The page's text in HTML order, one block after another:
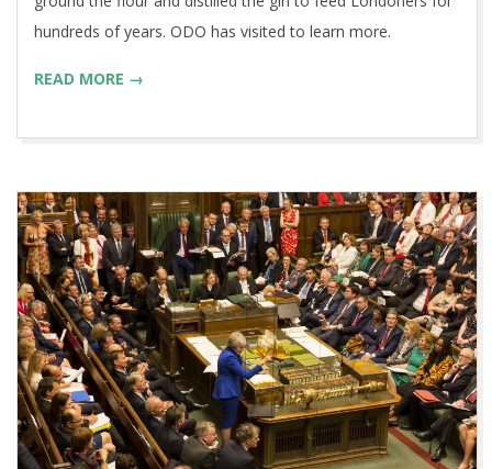
hundreds of years. ODO has visited to learn more.
READ MORE →